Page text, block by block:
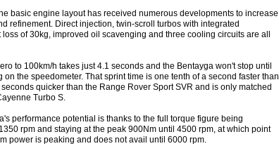
basic engine layout has received numerous developments to increase
refinement. Direct injection, twin-scroll turbos with integrated
of 30kg, improved oil scavenging and three cooling circuits are all
to 100km/h takes just 4.1 seconds and the Bentayga won't stop until
on the speedometer. That sprint time is one tenth of a second faster than
quicker than the Range Rover Sport SVR and is only matched
Turbo S.
performance potential is thanks to the full torque figure being
rpm and staying at the peak 900Nm until 4500 rpm, at which point
power is peaking and does not avail until 6000 rpm.